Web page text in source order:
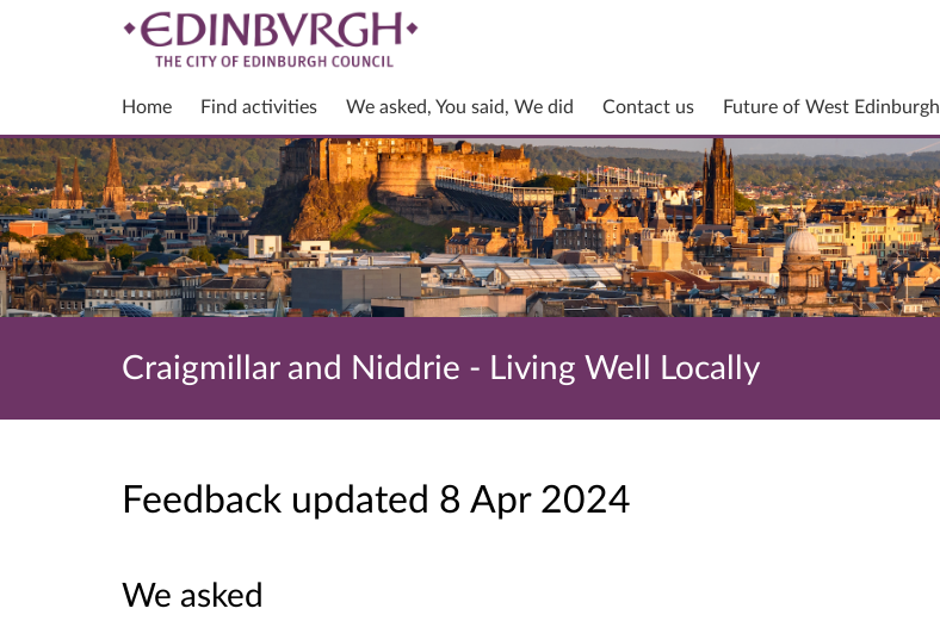
Home Find activities We asked, You said, We did Contact us Future of West Edinburgh
Craigmillar and Niddrie - Living Well Locally
Feedback updated 8 Apr 2024
We asked